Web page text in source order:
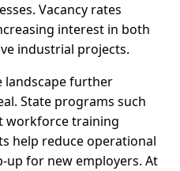
Vacancy rates
interest in both
industrial projects.
landscape further
State programs such
workforce training
help reduce operational
up for new employers. At